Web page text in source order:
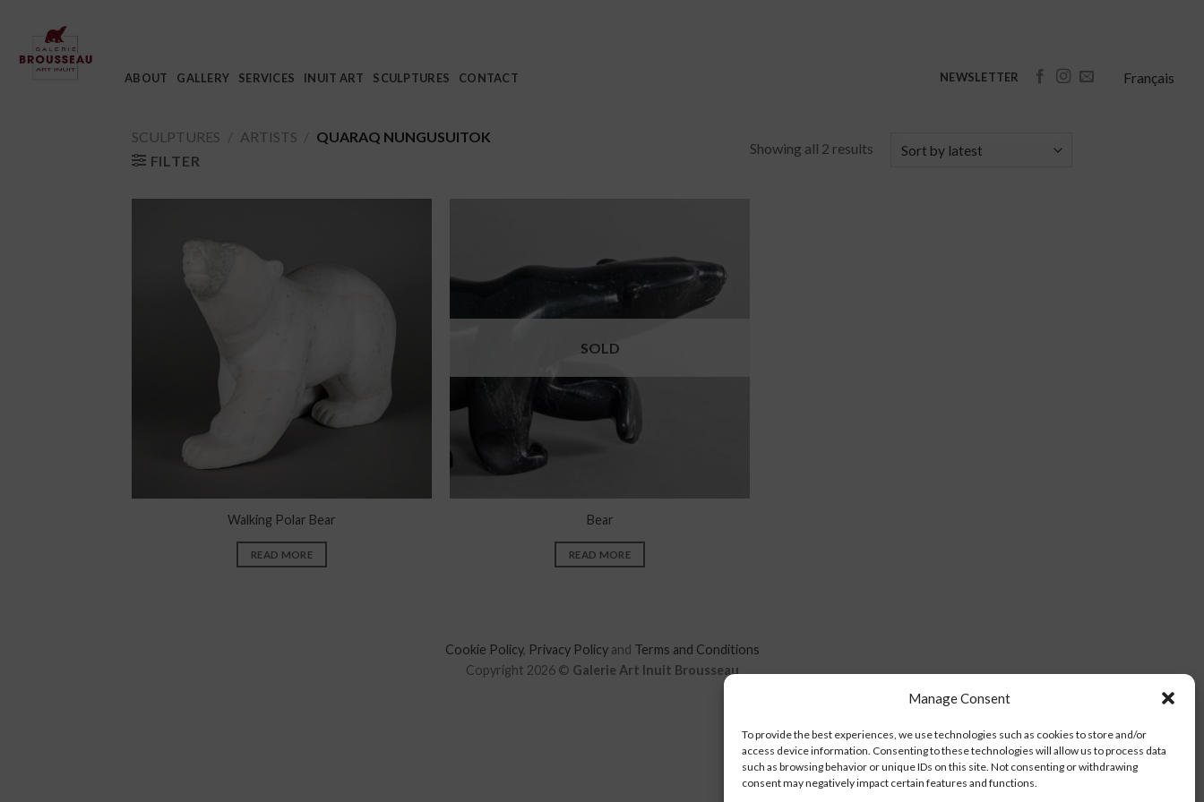
Manage Consent
To provide the best experiences, we use technologies such as cookies to store and/or
access device information. Consenting to these technologies will allow us to process data
such as browsing behavior or unique IDs on this site. Not consenting or withdrawing
consent may negatively impact certain features and functions.
content
ABOUT GALLERY SERVICES INUIT ART SCULPTURES CONTACT NEWSLETTER Français
SCULPTURES ARTISTS
QUARAQ NUNGUSUITOK
FILTER
Showing all 2 results
Walking Polar Bear
READ MORE
SOLD
Bear
READ MORE
Cookie Policy, Privacy Policyand Terms and Conditions
Copyright 2026 © Galerie Art Inuit Brousseau